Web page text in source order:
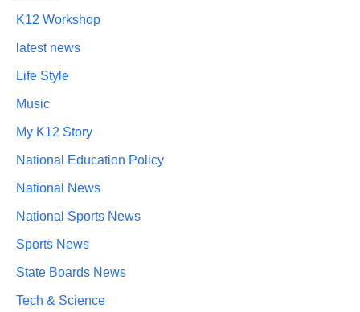
K12 Workshop
latest news
Life Style
Music
My K12 Story
National Education Policy
National News
National Sports News
Sports News
State Boards News
Tech & Science